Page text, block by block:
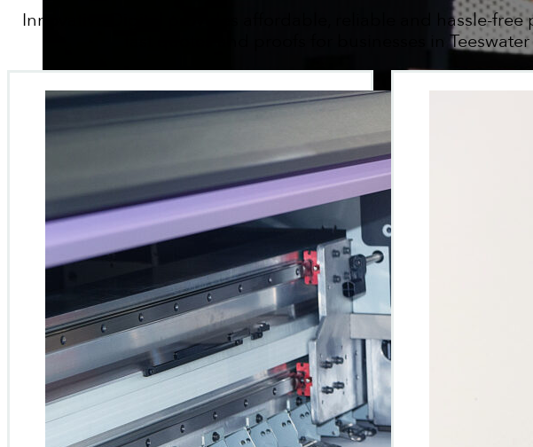
Innovative Digital provides affordable, reliable and hassle-free
fast quotes and proofs for businesses in Teeswater